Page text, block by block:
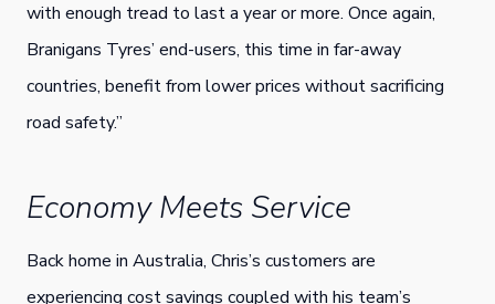
with enough tread to last a year or more. Once again,
Branigans Tyres’ end-users, this time in far-away
countries, benefit from lower prices without sacrificing
road safety.”
Economy Meets Service
Back home in Australia, Chris’s customers are
experiencing cost savings coupled with his team’s